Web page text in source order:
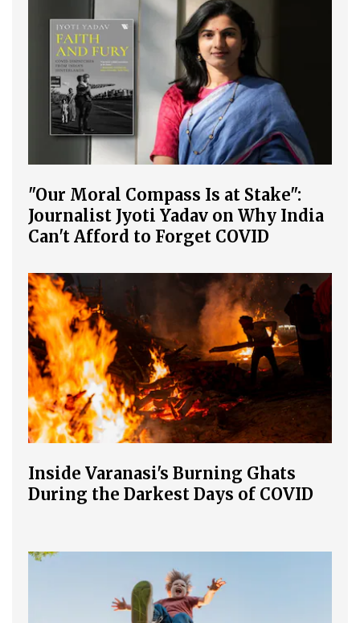
"Our Moral Compass Is at Stake":
Journalist Jyoti Yadav on Why India
Can't Afford to Forget COVID
Inside Varanasi's Burning Ghats
During the Darkest Days of COVID